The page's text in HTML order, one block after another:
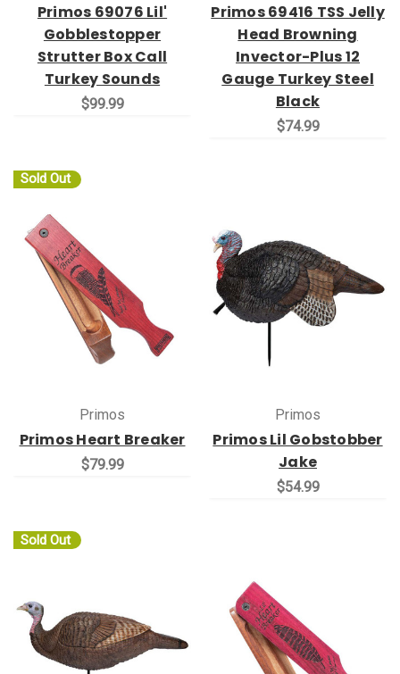
Primos 69076 Lil'
Gobblestopper
Strutter Box Call
Turkey Sounds
$99.99
Primos 69416 TSS Jelly
Head Browning
Invector-Plus 12
Gauge Turkey Steel
Black
$74.99
Sold Out
Primos
Primos Heart Breaker
$79.99
Primos
Primos Lil Gobstobber
Jake
$54.99
Sold Out